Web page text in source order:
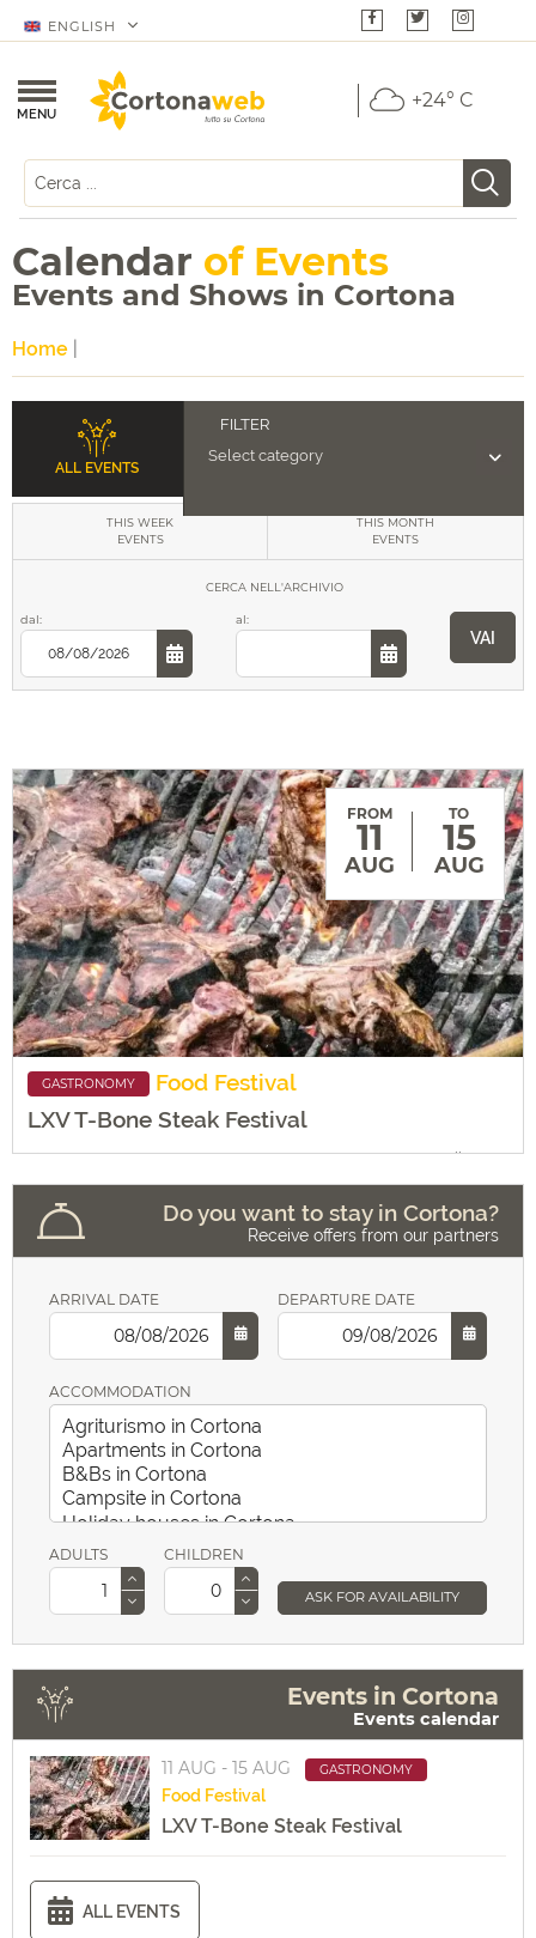
ENGLISH
MENU
+24° C
Calendar of Events
Events and Shows in Cortona
Home
ALL EVENTS
Theater
Gastronomy
Sport
Culture
Religion
THIS WEEK
EVENTS
THIS MONTH
EVENTS
CERCA NELL'ARCHIVIO
dal: al:
VAI
FROM
11
AUG
TO
15
AUG
GASTRONOMY Food Festival
LXV T-Bone Steak Festival
18:00 alle
24:00
MORE INFO
Do you want to stay in Cortona?
Receive offers from our partners
ARRIVAL DATE DEPARTURE DATE
ACCOMMODATION
ADULTS CHILDREN
ASK FOR AVAILABILITY
Events in Cortona
Events calendar
11 AUG - 15 AUG GASTRONOMY
Food Festival
LXV T-Bone Steak Festival
ALL EVENTS